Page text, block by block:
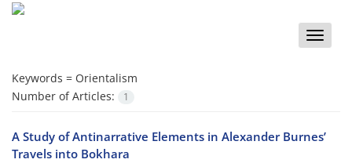
Toggle
Keywords = Orientalism
Number of Articles:
1
A Study of Antinarrative Elements in Alexander Burnes’
Travels into Bokhara